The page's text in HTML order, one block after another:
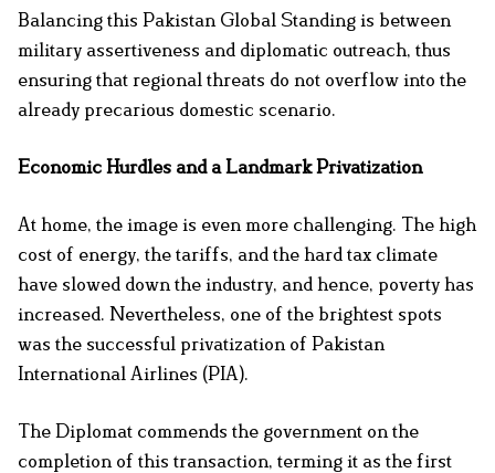
Balancing this Pakistan Global Standing is between
military assertiveness and diplomatic outreach, thus
ensuring that regional threats do not overflow into the
already precarious domestic scenario.
Economic Hurdles and a Landmark Privatization
At home, the image is even more challenging. The high
cost of energy, the tariffs, and the hard tax climate
have slowed down the industry, and hence, poverty has
increased. Nevertheless, one of the brightest spots
was the successful privatization of Pakistan
International Airlines (PIA).
The Diplomat commends the government on the
completion of this transaction, terming it as the first